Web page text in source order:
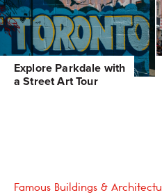
Explore Parkdale with
a Street Art Tour
Famous Buildings &